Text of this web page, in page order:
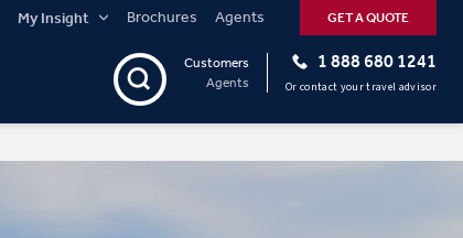
My Insight Brochures Agents GET A QUOTE
1 888 680 1241
Or contact your travel advisor
Customers
Agents